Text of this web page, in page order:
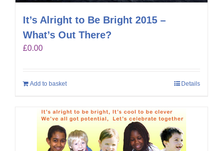
It’s Alright to Be Bright 2015 –
What’s Out There?
£0.00
Add to basket Details